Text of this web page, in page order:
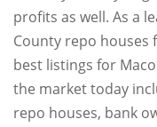
profits as well. As a
County repo houses
best listings for
the market today
repo houses, bank